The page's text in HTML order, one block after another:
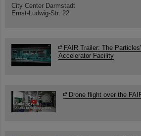
City Center Darmstadt
Ernst-Ludwig-Str. 22
FAIR Trailer: The
Accelerator Facility
Drone flight over the